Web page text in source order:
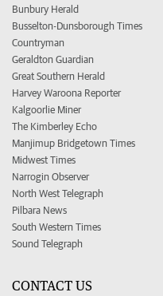
Bunbury Herald
Busselton-Dunsborough Times
Countryman
Geraldton Guardian
Great Southern Herald
Harvey Waroona Reporter
Kalgoorlie Miner
The Kimberley Echo
Manjimup Bridgetown Times
Midwest Times
Narrogin Observer
North West Telegraph
Pilbara News
South Western Times
Sound Telegraph
CONTACT US